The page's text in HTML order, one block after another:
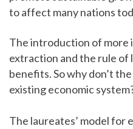
to affect many nations
The introduction of more
extraction and the rule
benefits. So why don’t
existing economic
The laureates’ model for